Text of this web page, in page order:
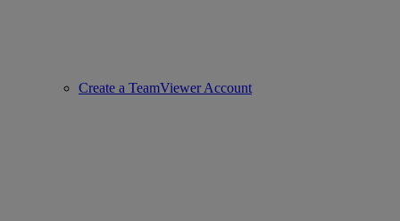
Create a TeamViewer Account